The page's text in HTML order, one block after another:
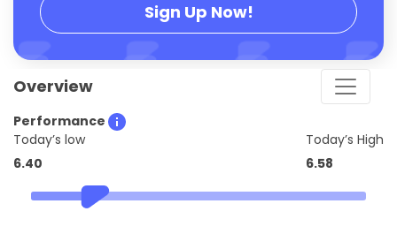
Sign Up Now!
Overview
Performance
Today’s low
6.40
Today’s High
6.58